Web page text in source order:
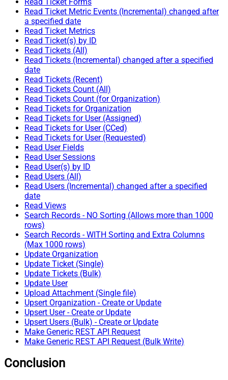
Read Ticket Metric Events (Incremental) changed after
a specified date
Read Ticket Metrics
Read Ticket(s) by ID
Read Tickets (All)
Read Tickets (Incremental) changed after a specified
date
Read Tickets (Recent)
Read Tickets Count (All)
Read Tickets Count (for Organization)
Read Tickets for Organization
Read Tickets for User (Assigned)
Read Tickets for User (CCed)
Read Tickets for User (Requested)
Read User Fields
Read User Sessions
Read User(s) by ID
Read Users (All)
Read Users (Incremental) changed after a specified
date
Read Views
Search Records - NO Sorting (Allows more than 1000
rows)
Search Records - WITH Sorting and Extra Columns
(Max 1000 rows)
Update Organization
Update Ticket (Single)
Update Tickets (Bulk)
Update User
Upload Attachment (Single file)
Upsert Organization - Create or Update
Upsert User - Create or Update
Upsert Users (Bulk) - Create or Update
Make Generic REST API Request
Make Generic REST API Request (Bulk Write)
Conclusion